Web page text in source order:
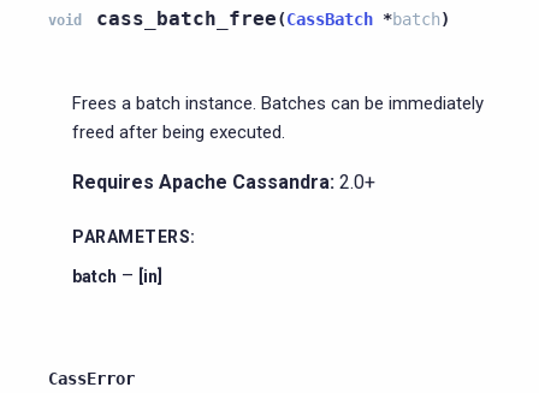
void cass_batch_free(CassBatch *batch)
Frees a batch instance. Batches can be immediately
freed after being executed.
Requires Apache Cassandra: 2.0+
PARAMETERS:
batch – [in]
CassError